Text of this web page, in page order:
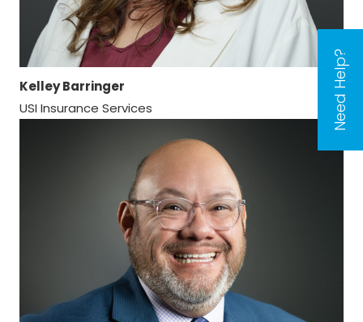
Need Help?
Kelley Barringer
USI Insurance Services